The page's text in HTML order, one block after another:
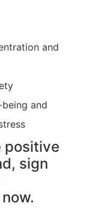
and
and
positive
sign
now.